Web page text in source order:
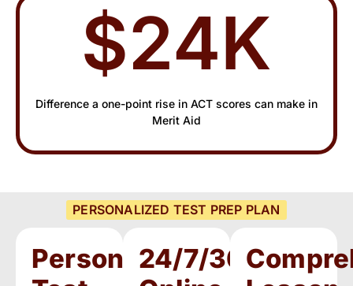
$24K
Difference a one-point rise in ACT scores can make in
Merit Aid
PERSONALIZED TEST PREP PLAN
Personalized24/7/365